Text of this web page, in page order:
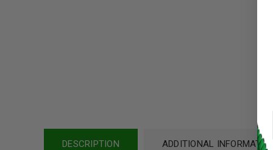
DESCRIPTION ADDITIONAL INFORMATION